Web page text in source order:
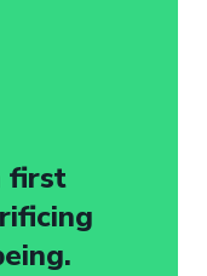
first